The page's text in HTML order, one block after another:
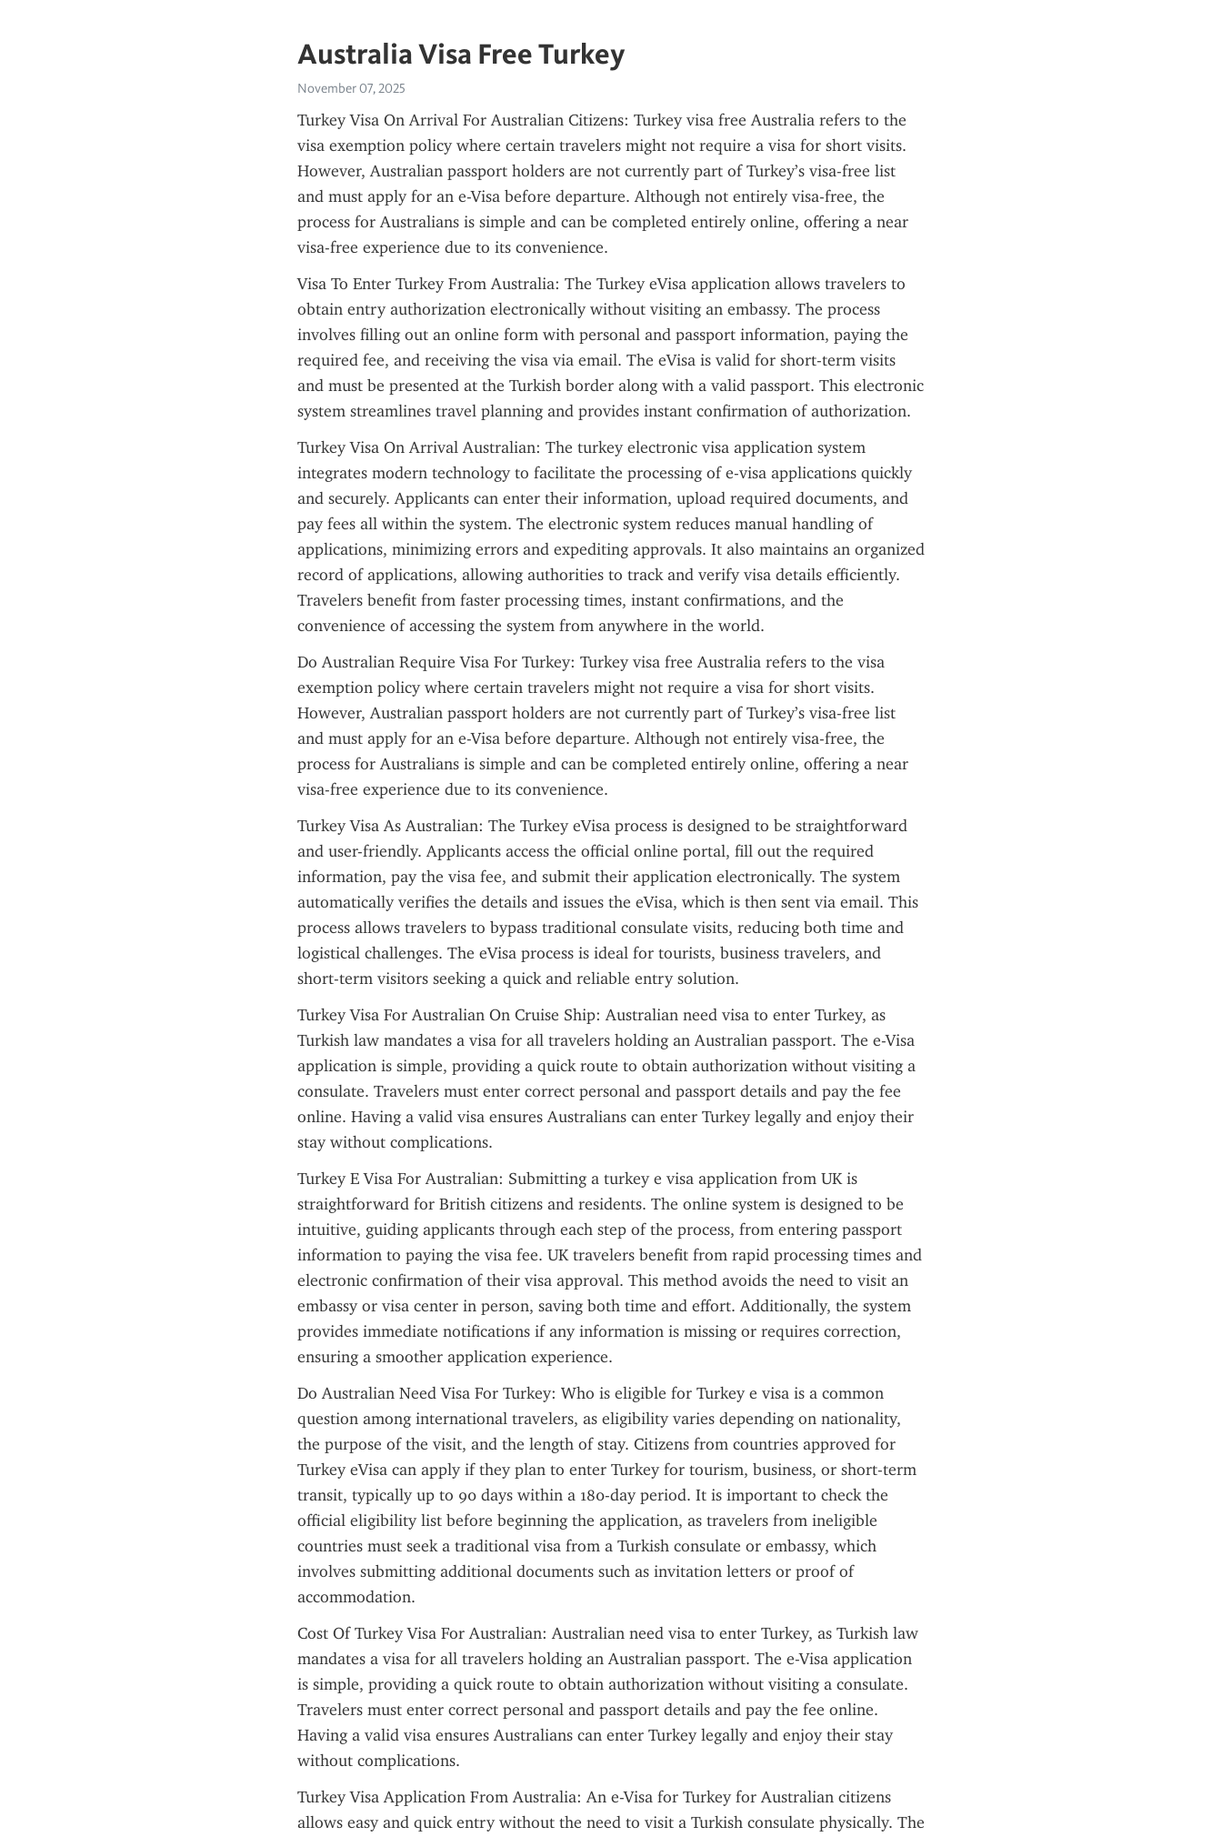
Australia Visa Free Turkey
November 07, 2025
Turkey Visa On Arrival For Australian Citizens: Turkey visa free Australia refers to the
visa exemption policy where certain travelers might not require a visa for short visits.
However, Australian passport holders are not currently part of Turkey’s visa-free list
and must apply for an e-Visa before departure. Although not entirely visa-free, the
process for Australians is simple and can be completed entirely online, offering a near
visa-free experience due to its convenience.
Visa To Enter Turkey From Australia: The Turkey eVisa application allows travelers to
obtain entry authorization electronically without visiting an embassy. The process
involves filling out an online form with personal and passport information, paying the
required fee, and receiving the visa via email. The eVisa is valid for short-term visits
and must be presented at the Turkish border along with a valid passport. This electronic
system streamlines travel planning and provides instant confirmation of authorization.
Turkey Visa On Arrival Australian: The turkey electronic visa application system
integrates modern technology to facilitate the processing of e-visa applications quickly
and securely. Applicants can enter their information, upload required documents, and
pay fees all within the system. The electronic system reduces manual handling of
applications, minimizing errors and expediting approvals. It also maintains an organized
record of applications, allowing authorities to track and verify visa details efficiently.
Travelers benefit from faster processing times, instant confirmations, and the
convenience of accessing the system from anywhere in the world.
Do Australian Require Visa For Turkey: Turkey visa free Australia refers to the visa
exemption policy where certain travelers might not require a visa for short visits.
However, Australian passport holders are not currently part of Turkey’s visa-free list
and must apply for an e-Visa before departure. Although not entirely visa-free, the
process for Australians is simple and can be completed entirely online, offering a near
visa-free experience due to its convenience.
Turkey Visa As Australian: The Turkey eVisa process is designed to be straightforward
and user-friendly. Applicants access the official online portal, fill out the required
information, pay the visa fee, and submit their application electronically. The system
automatically verifies the details and issues the eVisa, which is then sent via email. This
process allows travelers to bypass traditional consulate visits, reducing both time and
logistical challenges. The eVisa process is ideal for tourists, business travelers, and
short-term visitors seeking a quick and reliable entry solution.
Turkey Visa For Australian On Cruise Ship: Australian need visa to enter Turkey, as
Turkish law mandates a visa for all travelers holding an Australian passport. The e-Visa
application is simple, providing a quick route to obtain authorization without visiting a
consulate. Travelers must enter correct personal and passport details and pay the fee
online. Having a valid visa ensures Australians can enter Turkey legally and enjoy their
stay without complications.
Turkey E Visa For Australian: Submitting a turkey e visa application from UK is
straightforward for British citizens and residents. The online system is designed to be
intuitive, guiding applicants through each step of the process, from entering passport
information to paying the visa fee. UK travelers benefit from rapid processing times and
electronic confirmation of their visa approval. This method avoids the need to visit an
embassy or visa center in person, saving both time and effort. Additionally, the system
provides immediate notifications if any information is missing or requires correction,
ensuring a smoother application experience.
Do Australian Need Visa For Turkey: Who is eligible for Turkey e visa is a common
question among international travelers, as eligibility varies depending on nationality,
the purpose of the visit, and the length of stay. Citizens from countries approved for
Turkey eVisa can apply if they plan to enter Turkey for tourism, business, or short-term
transit, typically up to 90 days within a 180-day period. It is important to check the
official eligibility list before beginning the application, as travelers from ineligible
countries must seek a traditional visa from a Turkish consulate or embassy, which
involves submitting additional documents such as invitation letters or proof of
accommodation.
Cost Of Turkey Visa For Australian: Australian need visa to enter Turkey, as Turkish law
mandates a visa for all travelers holding an Australian passport. The e-Visa application
is simple, providing a quick route to obtain authorization without visiting a consulate.
Travelers must enter correct personal and passport details and pay the fee online.
Having a valid visa ensures Australians can enter Turkey legally and enjoy their stay
without complications.
Turkey Visa Application From Australia: An e-Visa for Turkey for Australian citizens
allows easy and quick entry without the need to visit a Turkish consulate physically. The